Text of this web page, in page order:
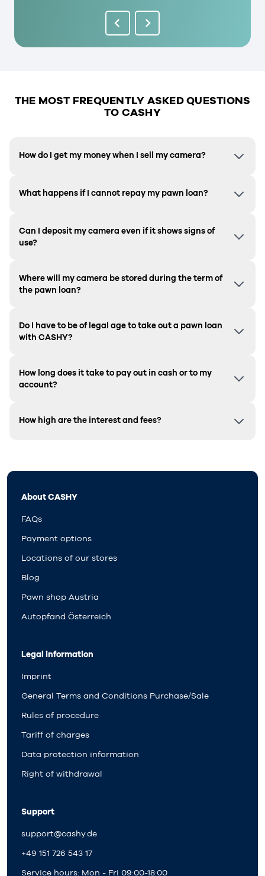
THE MOST FREQUENTLY ASKED QUESTIONS
TO CASHY
How do I get my money when I sell my camera?
What happens if I cannot repay my pawn loan?
Can I deposit my camera even if it shows signs of
use?
Where will my camera be stored during the term of
the pawn loan?
Do I have to be of legal age to take out a pawn loan
with CASHY?
How long does it take to pay out in cash or to my
account?
How high are the interest and fees?
About CASHY
FAQs
Payment options
Locations of our stores
Blog
Pawn shop Austria
Autopfand Österreich
Legal information
Imprint
General Terms and Conditions Purchase/Sale
Rules of procedure
Tariff of charges
Data protection information
Right of withdrawal
Support
support@cashy.de
+49 151 726 543 17
Service hours: Mon - Fri 09:00-18:00